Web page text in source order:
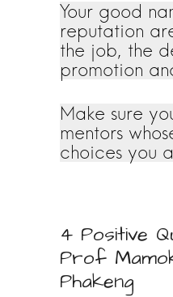
Your good
reputation
the job, the
promotion
Make sure
mentors
choices you
4 Positive
Prof
Phakeng